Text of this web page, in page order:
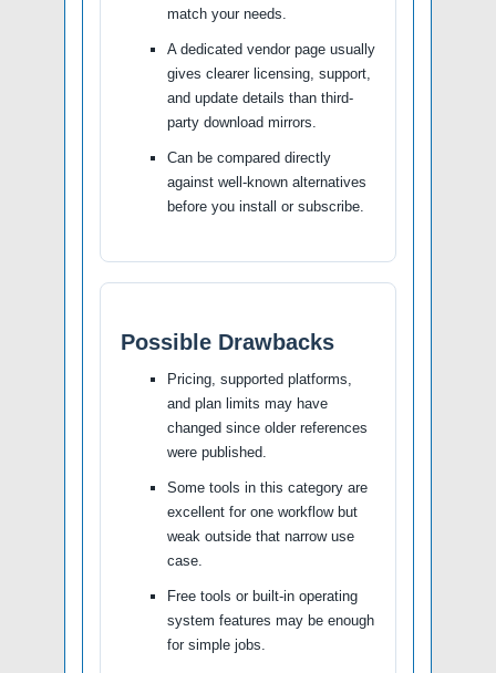
match your needs.
A dedicated vendor page usually
gives clearer licensing, support,
and update details than third-
party download mirrors.
Can be compared directly
against well-known alternatives
before you install or subscribe.
Possible Drawbacks
Pricing, supported platforms,
and plan limits may have
changed since older references
were published.
Some tools in this category are
excellent for one workflow but
weak outside that narrow use
case.
Free tools or built-in operating
system features may be enough
for simple jobs.